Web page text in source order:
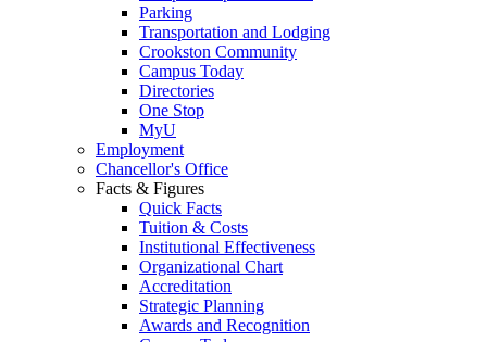
Parking
Transportation and Lodging
Crookston Community
Campus Today
Directories
One Stop
MyU
Employment
Chancellor's Office
Facts & Figures
Quick Facts
Tuition & Costs
Institutional Effectiveness
Organizational Chart
Accreditation
Strategic Planning
Awards and Recognition